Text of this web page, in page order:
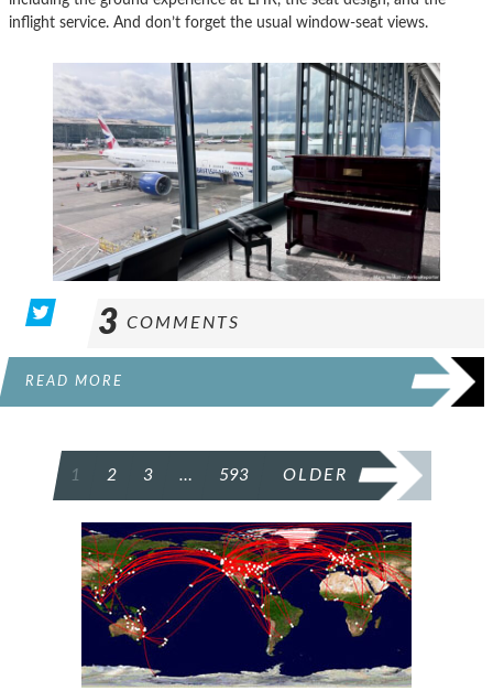
inflight service. And don’t forget the usual window-seat views.
3 COMMENTS
READ MORE
POSTS
PAGINATION
1 2 3 … 593 OLDER